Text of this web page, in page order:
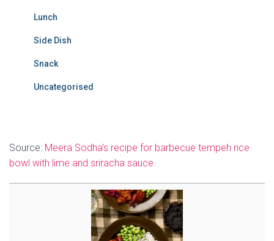
Lunch
Side Dish
Snack
Uncategorised
Source: Meera Sodha’s recipe for barbecue tempeh rice
bowl with lime and sriracha sauce